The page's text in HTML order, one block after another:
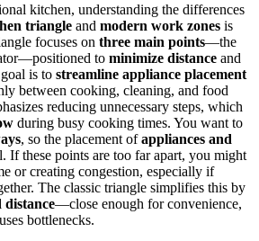
kitchen, understanding the differences
triangle and modern work zones is
focuses on three main points—the
to minimize distance and
is to streamline appliance placement
between cooking, cleaning, and food
reducing unnecessary steps, which
during busy cooking times. You want to
, so the placement ofappliances and
If these points are too far apart, you might
or creating congestion, especially if
The classic triangle simplifies this by
distance—close enough for convenience,
bottlenecks.